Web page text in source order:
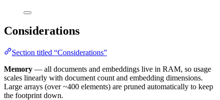
Considerations
Section titled “Considerations”
Memory — all documents and embeddings live in RAM, so usage
scales linearly with document count and embedding dimensions.
Large arrays (over ~400 elements) are pruned automatically to keep
the footprint down.